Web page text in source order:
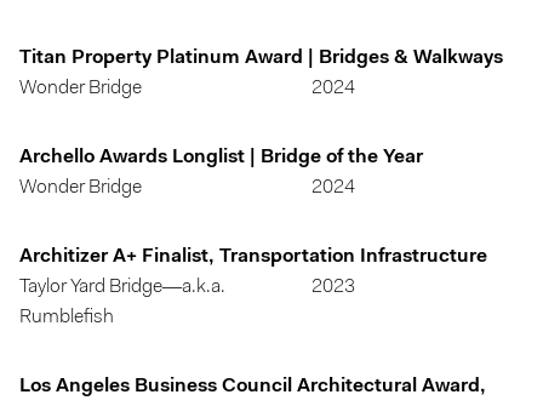
Titan Property Platinum Award | Bridges & Walkways
Wonder Bridge
2024
Archello Awards Longlist | Bridge of the Year
Wonder Bridge
2024
Architizer A+ Finalist, Transportation Infrastructure
Taylor Yard Bridge—a.k.a.
Rumblefish
2023
Los Angeles Business Council Architectural Award,